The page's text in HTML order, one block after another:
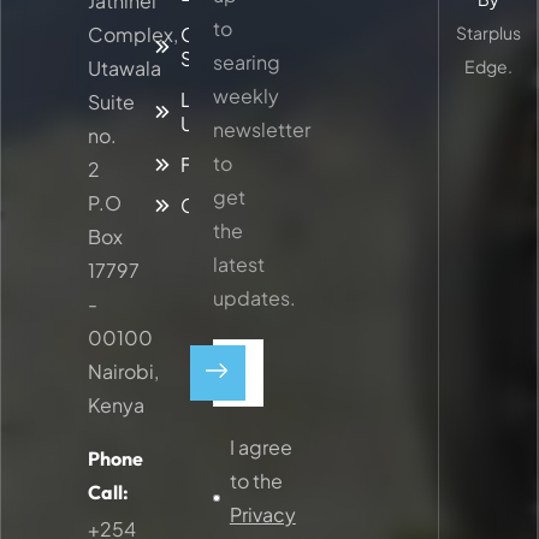
Complex,
Utawala
Suite
no.
2
P.O
Box
17797
-
00100
Nairobi,
Kenya
Phone
Call:
+254
Our
Services
Latest
Updates
Faq
Contacts
to
searing
weekly
newsletter
to
get
the
latest
updates.
I agree
to the
Privacy
Starplus
Edge.